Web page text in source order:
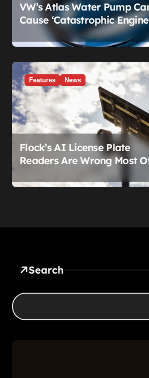
VW’s Atlas Water Pump
Cause ‘Catastrophic Engine
Failure.’ Volkswagen’s Fix
Claim Form, Not a Recall.
Features News
Flock’s AI License Plate
Readers Are Wrong Most
Somehow Not The Craziest
Search